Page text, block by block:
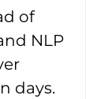
of
NLP
days.